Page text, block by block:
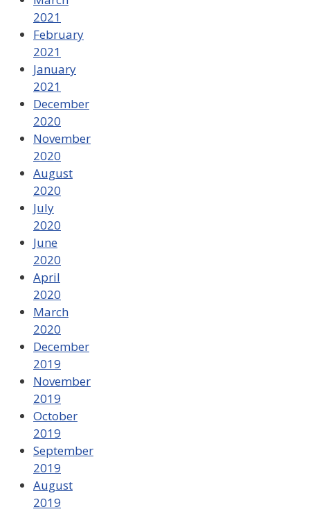
2021
February
2021
January
2021
December
2020
November
2020
August
2020
July
2020
June
2020
April
2020
March
2020
December
2019
November
2019
October
2019
September
2019
August
2019